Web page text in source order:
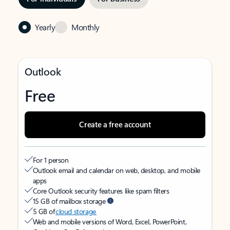
Yearly Monthly
Outlook
Free
Create a free account
For 1 person
Outlook email and calendar on web, desktop, and mobile
apps
Core Outlook security features like spam filters
15 GB of mailbox storage
5 GB ofcloud storage
Web and mobile versions of Word, Excel, PowerPoint,